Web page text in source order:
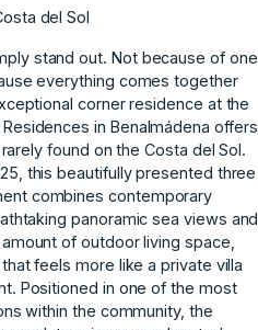
del Sol
stand out. Not because of one
everything comes together
corner residence at the
in Benalmádena offers
found on the Costa del Sol.
this beautifully presented three
combines contemporary
panoramic sea views and
of outdoor living space,
feels more like a private villa
Positioned in one of the most
within the community, the